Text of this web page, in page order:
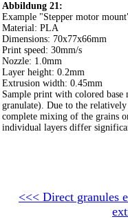
Abbildung 21:
Example "Stepper motor
Material: PLA
Dimensions: 70x77x66mm
Print speed: 30mm/s
Nozzle: 1.0mm
Layer height: 0.2mm
Extrusion width: 0.45mm
Sample print with colored
granulate). Due to the
complete mixing of the grains
individual layers differ
<<< Direct granules